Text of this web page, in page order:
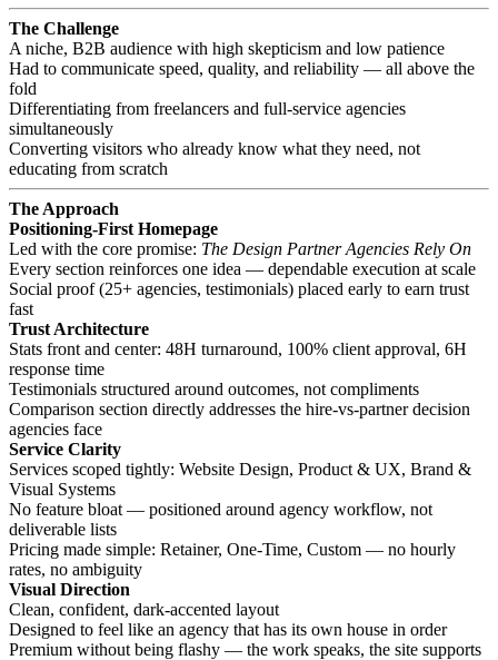
The Challenge
A niche, B2B audience with high skepticism and low patience
Had to communicate speed, quality, and reliability — all above the
fold
Differentiating from freelancers and full-service agencies
simultaneously
Converting visitors who already know what they need, not
educating from scratch
The Approach
Positioning-First Homepage
Led with the core promise: The Design Partner Agencies Rely On
Every section reinforces one idea — dependable execution at scale
Social proof (25+ agencies, testimonials) placed early to earn trust
fast
Trust Architecture
Stats front and center: 48H turnaround, 100% client approval, 6H
response time
Testimonials structured around outcomes, not compliments
Comparison section directly addresses the hire-vs-partner decision
agencies face
Service Clarity
Services scoped tightly: Website Design, Product & UX, Brand &
Visual Systems
No feature bloat — positioned around agency workflow, not
deliverable lists
Pricing made simple: Retainer, One-Time, Custom — no hourly
rates, no ambiguity
Visual Direction
Clean, confident, dark-accented layout
Designed to feel like an agency that has its own house in order
Premium without being flashy — the work speaks, the site supports